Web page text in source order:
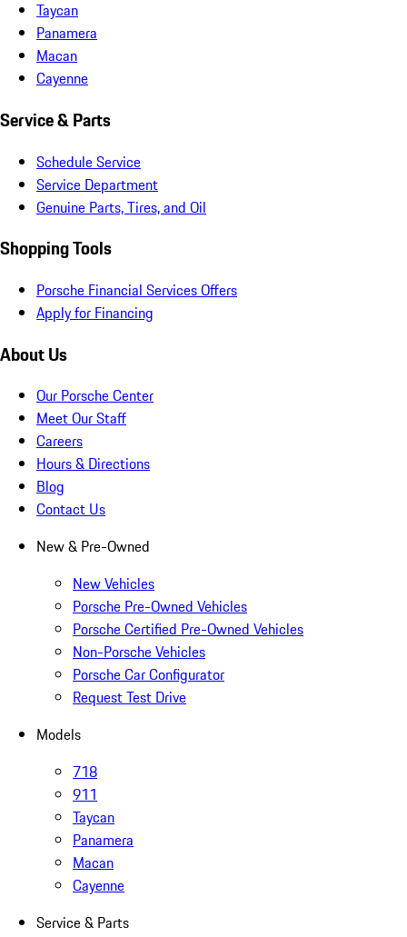
Taycan
Panamera
Macan
Cayenne
Service & Parts
Schedule Service
Service Department
Genuine Parts, Tires, and Oil
Shopping Tools
Porsche Financial Services Offers
Apply for Financing
About Us
Our Porsche Center
Meet Our Staff
Careers
Hours & Directions
Blog
Contact Us
New & Pre-Owned
New Vehicles
Porsche Pre-Owned Vehicles
Porsche Certified Pre-Owned Vehicles
Non-Porsche Vehicles
Porsche Car Configurator
Request Test Drive
Models
718
911
Taycan
Panamera
Macan
Cayenne
Service & Parts